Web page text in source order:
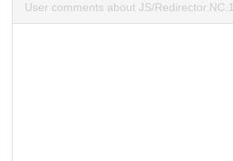
User comments about JS/Redirector.NC.1.